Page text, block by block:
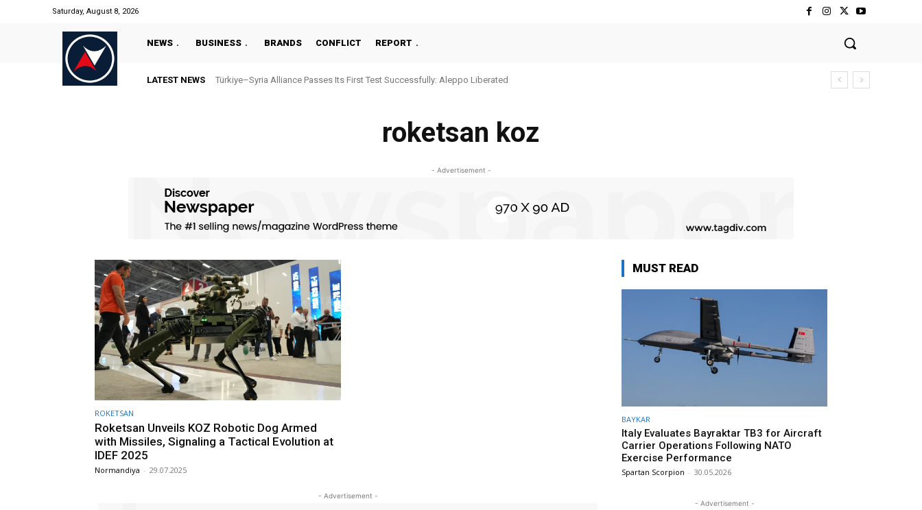
Saturday, August 8, 2026
NEWS BUSINESS BRANDS CONFLICT REPORT
LATEST NEWS Türkiye–Syria Alliance Passes Its First Test Successfully: Aleppo Liberated
roketsan koz
- Advertisement -
ROKETSAN
Roketsan Unveils KOZ Robotic Dog Armed
with Missiles, Signaling a Tactical Evolution at
IDEF 2025
Normandiya - 29.07.2025
- Advertisement -
MUST READ
BAYKAR
Italy Evaluates Bayraktar TB3 for Aircraft
Carrier Operations Following NATO
Exercise Performance
Spartan Scorpion - 30.05.2026
- Advertisement -